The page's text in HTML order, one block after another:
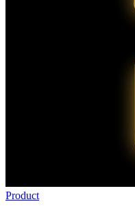
Product